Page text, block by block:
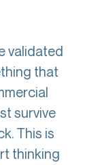
validated
that
survive
This is
thinking